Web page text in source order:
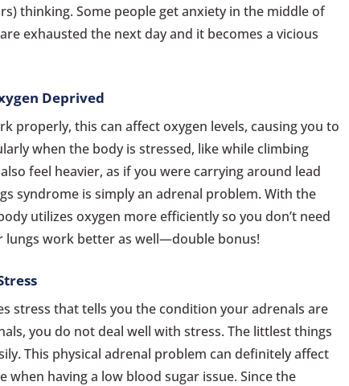
thinking. Some people get anxiety in the middle of
exhausted the next day and it becomes a vicious
Deprived
properly, this can affect oxygen levels, causing you to
when the body is stressed, like while climbing
feel heavier, as if you were carrying around lead
syndrome is simply an adrenal problem. With the
utilizes oxygen more efficiently so you don’t need
lungs work better as well—double bonus!
stress that tells you the condition your adrenals are
you do not deal well with stress. The littlest things
This physical adrenal problem can definitely affect
when having a low blood sugar issue. Since the